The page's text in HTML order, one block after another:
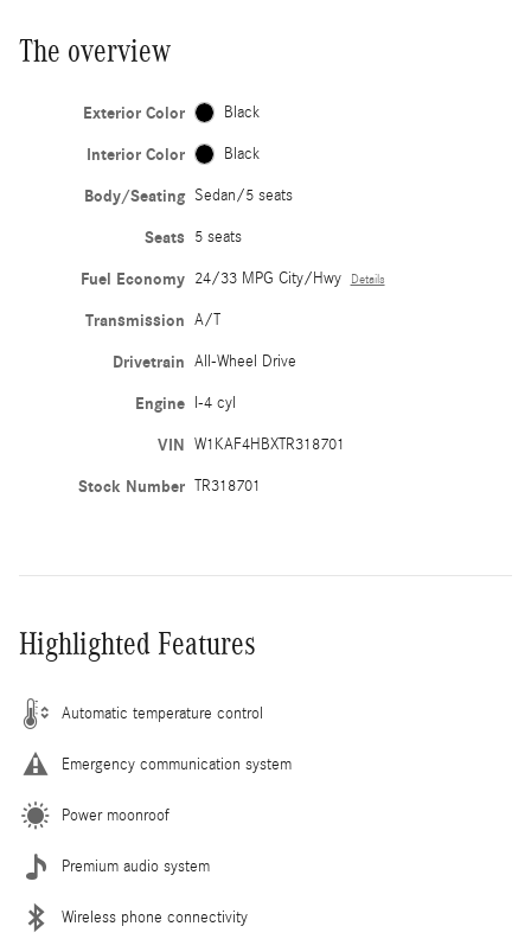
The overview
Exterior Color Black
Interior Color Black
Body/Seating Sedan/5 seats
Seats 5 seats
Fuel Economy 24/33 MPG City/Hwy Details
Transmission A/T
Drivetrain All-Wheel Drive
Engine I-4 cyl
VIN W1KAF4HBXTR318701
Stock Number TR318701
Highlighted Features
Automatic temperature control
Emergency communication system
Power moonroof
Premium audio system
Wireless phone connectivity